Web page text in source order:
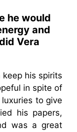
he would
and
Vera
keep his spirits
in spite of
to give
his papers,
was a great